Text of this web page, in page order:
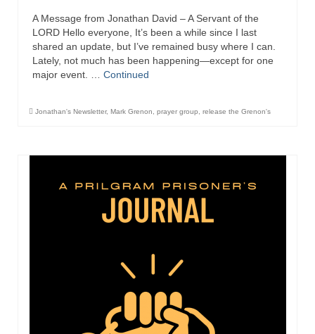
A Message from Jonathan David – A Servant of the
LORD Hello everyone, It’s been a while since I last
shared an update, but I’ve remained busy where I can.
Lately, not much has been happening—except for one
major event. … Continued
Jonathan's Newsletter, Mark Grenon prayer group release the Grenon's